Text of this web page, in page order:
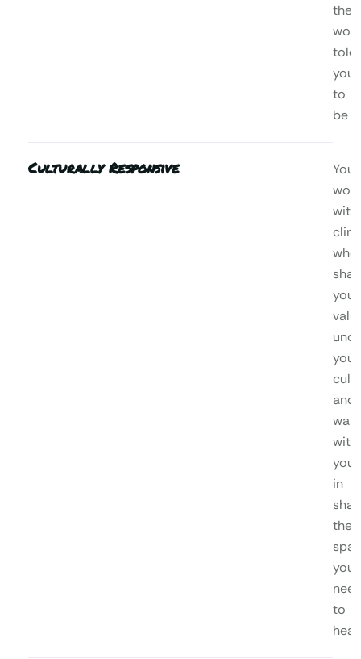
the
told
you
to
be
Culturally Responsive
work
with
who
your
your
and
walk
with
you
in
the
you
to
heal.